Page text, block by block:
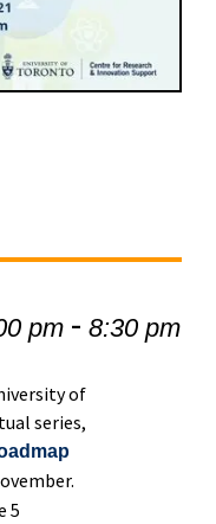
pm- 8:30 pm
of
series,
5